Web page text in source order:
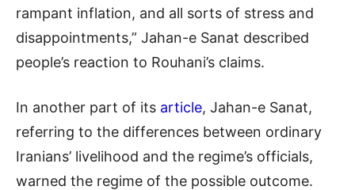
rampant inflation, and all sorts of stress and
disappointments,” Jahan-e Sanat described
people’s reaction to Rouhani’s claims.
In another part of its article, Jahan-e Sanat,
referring to the differences between ordinary
Iranians’ livelihood and the regime’s officials,
warned the regime of the possible outcome.